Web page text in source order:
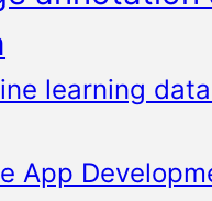
learning
App